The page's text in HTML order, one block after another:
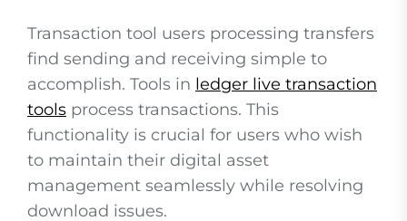
Transaction tool users processing transfers
find sending and receiving simple to
accomplish. Tools in ledger live transaction
tools process transactions. This
functionality is crucial for users who wish
to maintain their digital asset
management seamlessly while resolving
download issues.